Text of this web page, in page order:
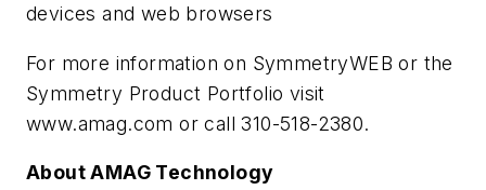
devices and web browsers
For more information on SymmetryWEB or the
Symmetry Product Portfolio visit
www.amag.com or call 310-518-2380.
About AMAG Technology